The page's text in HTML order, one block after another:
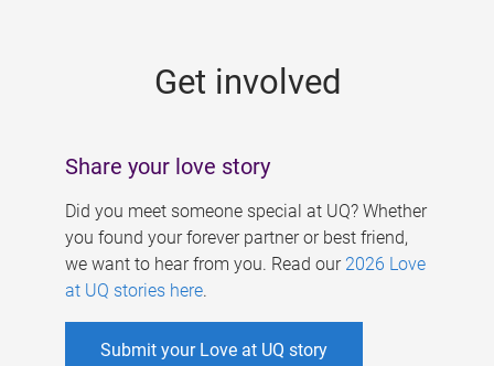
Get involved
Share your love story
Did you meet someone special at UQ? Whether
you found your forever partner or best friend,
we want to hear from you. Read our 2026 Love
at UQ stories here.
Submit your Love at UQ story